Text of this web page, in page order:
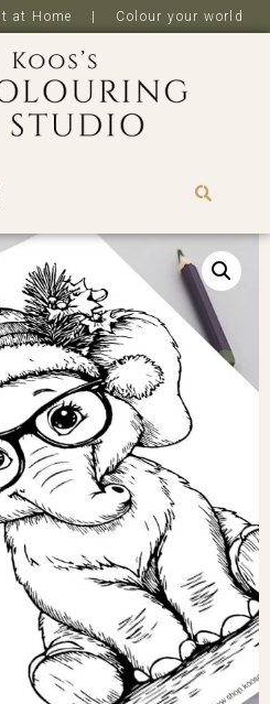
at Home | Colour your world